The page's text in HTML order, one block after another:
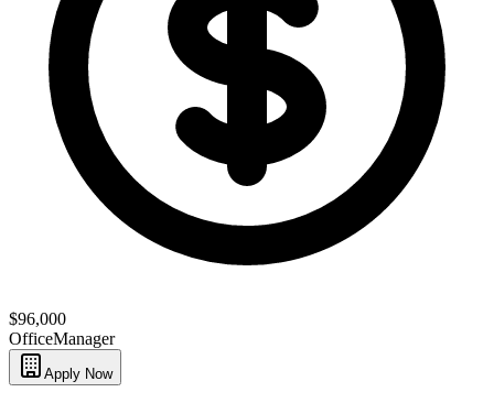
$96,000
OfficeManager
Apply Now